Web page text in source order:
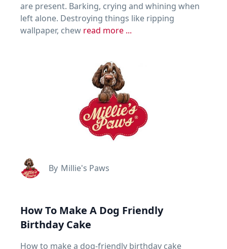
are present. Barking, crying and whining when
left alone. Destroying things like ripping
wallpaper, chew read more ...
By Millie's Paws
How To Make A Dog Friendly
Birthday Cake
How to make a dog-friendly birthday cake